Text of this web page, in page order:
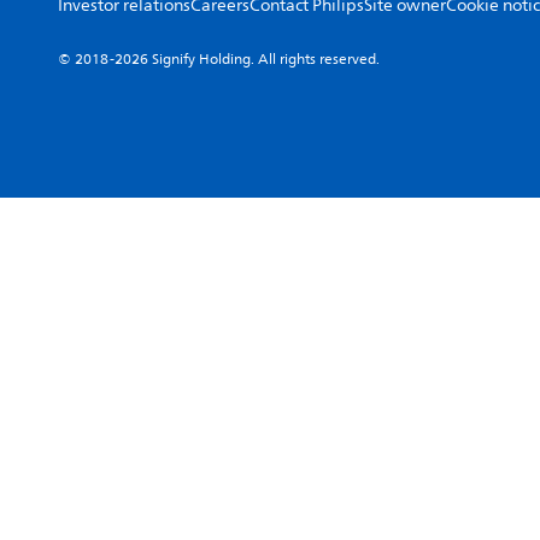
© 2018-2026 Signify Holding. All rights reserved.